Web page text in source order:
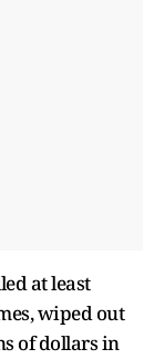
at least
wiped out
of dollars in